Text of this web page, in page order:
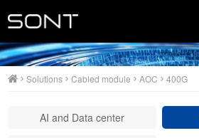
Solutions Cabled module AOC 400G
AI and Data center